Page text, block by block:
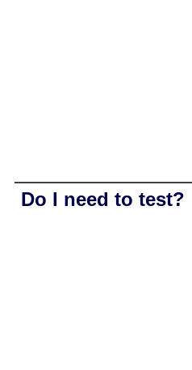
Do I need to test?